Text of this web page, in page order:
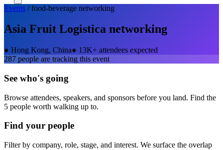
Events /food-beverage networking
Asia Fruit Logistica networking
● Hong Kong, China● 13K+ attendees expected
287 people are tracking this event
See who's going
Browse attendees, speakers, and sponsors before you land. Find the
5 people worth walking up to.
Find your people
Filter by company, role, stage, and interest. We surface the overlap